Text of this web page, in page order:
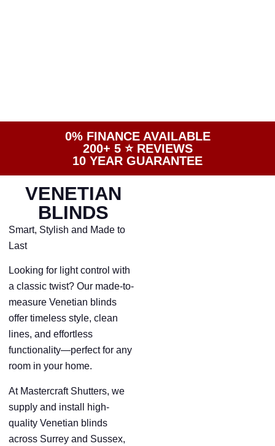
0% FINANCE AVAILABLE
200+ 5 ⭐️ REVIEWS
10 YEAR GUARANTEE
VENETIAN
BLINDS
Smart, Stylish and Made to
Last
Looking for light control with
a classic twist? Our made-to-
measure Venetian blinds
offer timeless style, clean
lines, and effortless
functionality—perfect for any
room in your home.
At Mastercraft Shutters, we
supply and install high-
quality Venetian blinds
across Surrey and Sussex,